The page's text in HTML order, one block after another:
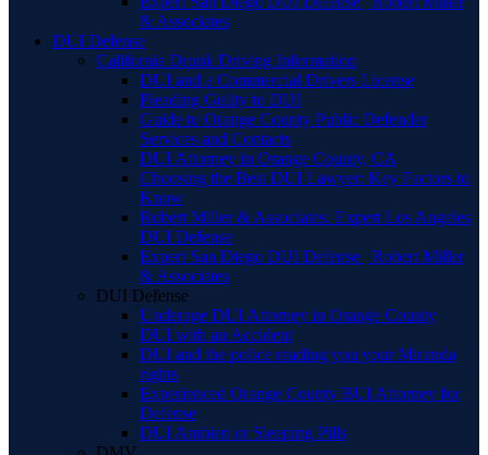
& Associates
DUI Defense
California Drunk Driving Information
DUI and a Commercial Drivers License
Pleading Guilty to DUI
Guide to Orange County Public Defender
Services and Contacts
DUI Attorney in Orange County, CA
Choosing the Best DUI Lawyer: Key Factors to
Know
Robert Miller & Associates: Expert Los Angeles
DUI Defense
Expert San Diego DUI Defense | Robert Miller
& Associates
DUI Defense
Underage DUI Attorney in Orange County
DUI with an Accident
DUI and the police reading you your Miranda
rights
Experienced Orange County BUI Attorney for
Defense
DUI Ambien or Sleeping Pills